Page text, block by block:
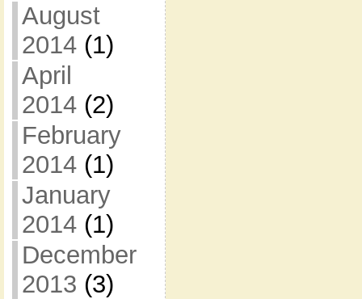
August
2014(1)
April
2014(2)
February
2014(1)
January
2014(1)
December
2013 (3)